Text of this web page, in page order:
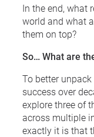
In the end, what
world and what
them on top?
So… What are
To better
success over
explore three of
across multiple
exactly it is that